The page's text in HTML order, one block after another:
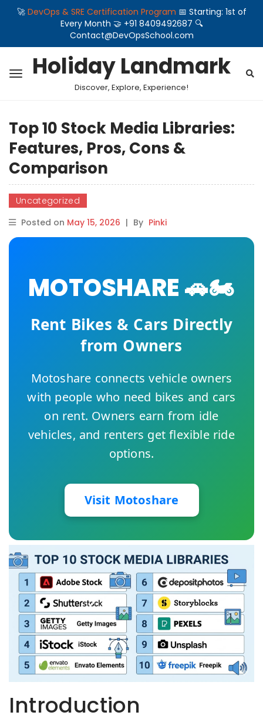
🚀 DevOps & SRE Certification Program 📅 Starting: 1st of
Every Month 🤝 +91 8409492687 🔍
Contact@DevOpsSchool.com
Holiday Landmark
Discover, Explore, Experience!
Top 10 Stock Media Libraries:
Features, Pros, Cons &
Comparison
Uncategorized
Posted on May 15, 2026 | By Pinki
MOTOSHARE 🚗🏍️
Rent Bikes & Cars Directly
from Owners
Motoshare connects vehicle owners
with people who need bikes and cars
on rent. Owners earn from idle
vehicles, and renters get flexible ride
options.
Visit Motoshare
Introduction